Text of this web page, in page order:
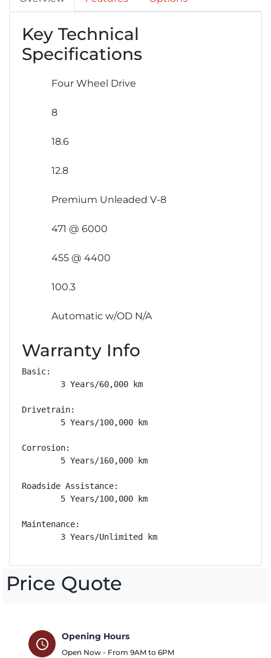
Key Technical
Specifications
Four Wheel Drive
8
18.6
12.8
Premium Unleaded V-8
471 @ 6000
455 @ 4400
100.3
Automatic w/OD N/A
Warranty Info
Basic:
        3 Years/60,000 km
Drivetrain:
        5 Years/100,000 km
Corrosion:
        5 Years/160,000 km
Roadside Assistance:
        5 Years/100,000 km
Maintenance:
        3 Years/Unlimited km
Price Quote
schedule
Opening Hours
Open Now - From 9AM to 6PM